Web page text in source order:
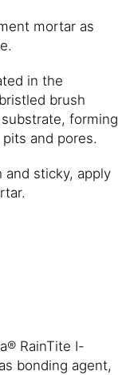
mortar as
in the
brush
forming
and pores.
sticky, apply
RainTite I-
bonding agent,